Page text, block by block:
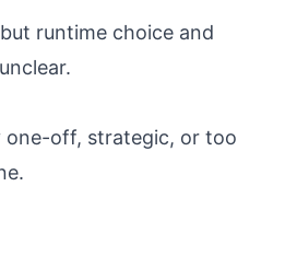
runtime choice and
one-off, strategic, or too